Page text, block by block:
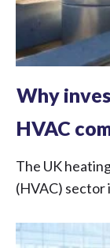
Why
HVAC
The UK
(HVAC) sector